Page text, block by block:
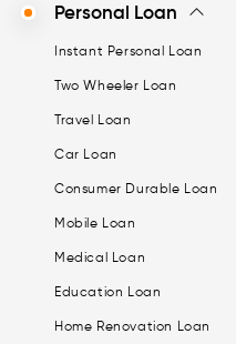
Personal Loan
Instant Personal Loan
Two Wheeler Loan
Travel Loan
Car Loan
Consumer Durable Loan
Mobile Loan
Medical Loan
Education Loan
Home Renovation Loan